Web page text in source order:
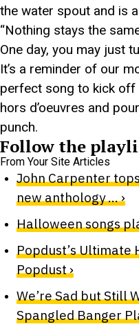
the water spout and is
“Nothing stays the
One day, you may just
It’s a reminder of our
perfect song to kick off
hors d’oeuvres and
punch.
Follow the
From Your Site Articles
John Carpenter
new anthology … ›
Halloween songs
Popdust’s
Popdust ›
We’re Sad but Still
Spangled Banger